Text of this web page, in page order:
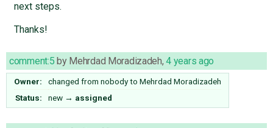
next steps.
Thanks!
comment:5 by Mehrdad Moradizadeh,4 years ago
Owner: changed from nobodyto Mehrdad Moradizadeh
Status:
new → assigned